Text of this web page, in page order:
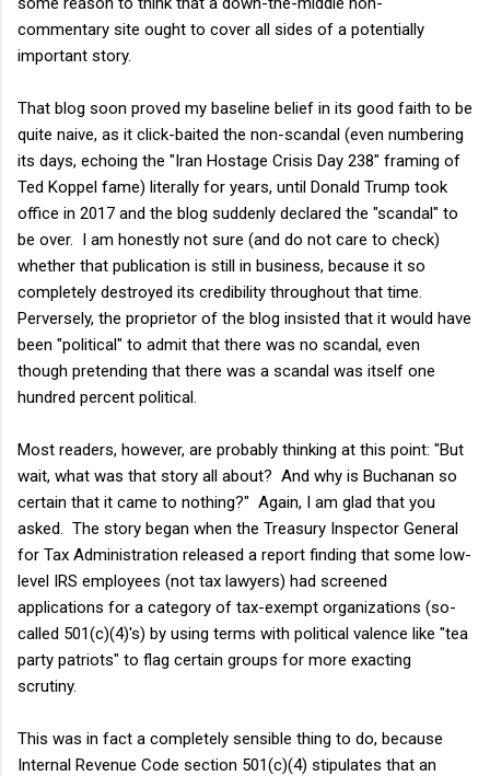
commentary site ought to cover all sides of a potentially
important story.
That blog soon proved my baseline belief in its good faith to be
quite naive, as it click-baited the non-scandal (even numbering
its days, echoing the "Iran Hostage Crisis Day 238" framing of
Ted Koppel fame) literally for years, until Donald Trump took
office in 2017 and the blog suddenly declared the "scandal" to
be over. I am honestly not sure (and do not care to check)
whether that publication is still in business, because it so
completely destroyed its credibility throughout that time.
Perversely, the proprietor of the blog insisted that it would have
been "political" to admit that there was no scandal, even
though pretending that there was a scandal was itself one
hundred percent political.
Most readers, however, are probably thinking at this point: "But
wait, what was that story all about? And why is Buchanan so
certain that it came to nothing?" Again, I am glad that you
asked. The story began when the Treasury Inspector General
for Tax Administration released a report finding that some low-
level IRS employees (not tax lawyers) had screened
applications for a category of tax-exempt organizations (so-
called 501(c)(4)'s) by using terms with political valence like "tea
party patriots" to flag certain groups for more exacting
scrutiny.
This was in fact a completely sensible thing to do, because
Internal Revenue Code section 501(c)(4) stipulates that an